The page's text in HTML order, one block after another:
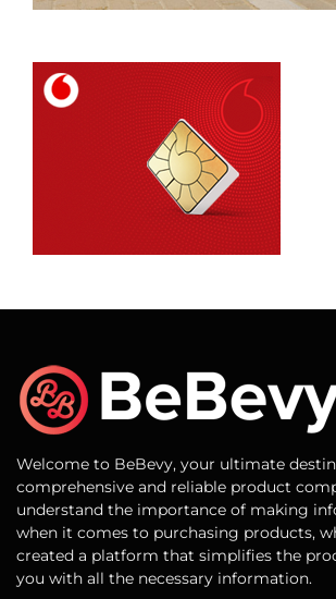
Welcome to BeBevy, your ultimate
comprehensive and reliable product
understand the importance of making
when it comes to purchasing products,
created a platform that simplifies the
you with all the necessary information.